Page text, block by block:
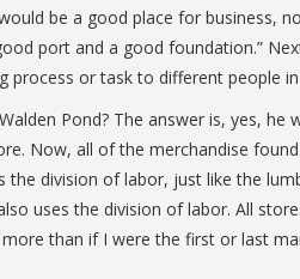
be a good place for business,
port and a good foundation.”
or task to different people
Pond? The answer is, yes, he
Now, all of the merchandise
division of labor, just like the
uses the division of labor. All
than if I were the first or last